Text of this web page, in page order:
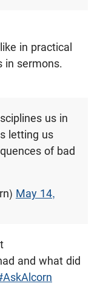
in practical
in sermons.
us in
letting us
of bad
May 14,
and what did